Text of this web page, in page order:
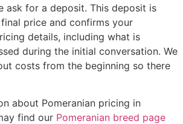
ask for a deposit. This deposit is
price and confirms your
details, including what is
during the initial conversation. We
costs from the beginning so there
about Pomeranian pricing in
find our Pomeranian breed page